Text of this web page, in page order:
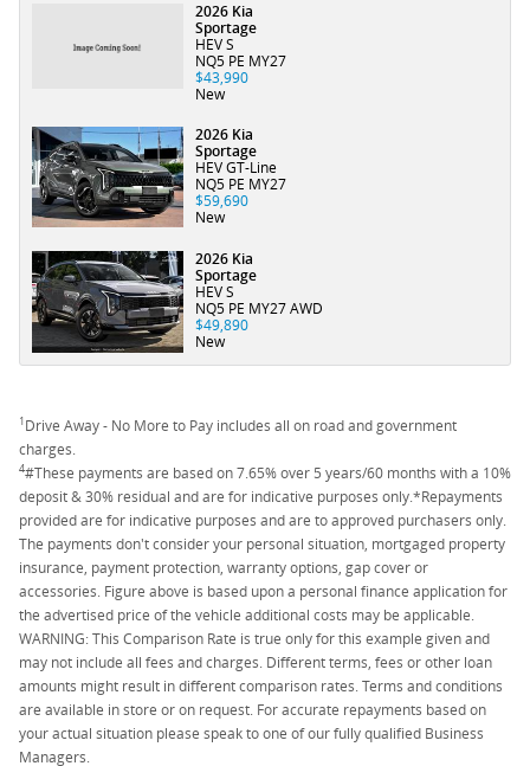
2026 Kia
Sportage
HEV S
NQ5 PE MY27
$43,990
New
2026 Kia
Sportage
HEV GT-Line
NQ5 PE MY27
$59,690
New
2026 Kia
Sportage
HEV S
NQ5 PE MY27 AWD
$49,890
New
1Drive Away - No More to Pay includes all on road and government
charges.
4#These payments are based on 7.65% over 5 years/60 months with a 10%
deposit & 30% residual and are for indicative purposes only.*Repayments
provided are for indicative purposes and are to approved purchasers only.
The payments don't consider your personal situation, mortgaged property
insurance, payment protection, warranty options, gap cover or
accessories. Figure above is based upon a personal finance application for
the advertised price of the vehicle additional costs may be applicable.
WARNING: This Comparison Rate is true only for this example given and
may not include all fees and charges. Different terms, fees or other loan
amounts might result in different comparison rates. Terms and conditions
are available in store or on request. For accurate repayments based on
your actual situation please speak to one of our fully qualified Business
Managers.